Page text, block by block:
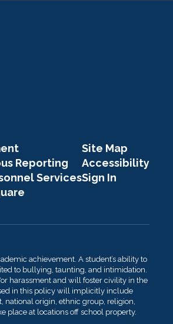
Reporting
Services
Site Map
Accessibility
Sign In
achievement. A student’s ability to
to bullying, taunting, and intimidation.
harassment and will foster civility in the
in this policy will implicitly include
origin, ethnic group, religion,
place at locations off school property.